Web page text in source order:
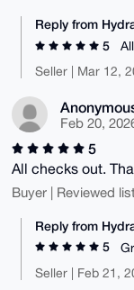
Reply from
5
Seller | Mar 12,
Feb 20,
5
All checks out.
Buyer | Reviewed
Reply from
5
Seller | Feb 21,